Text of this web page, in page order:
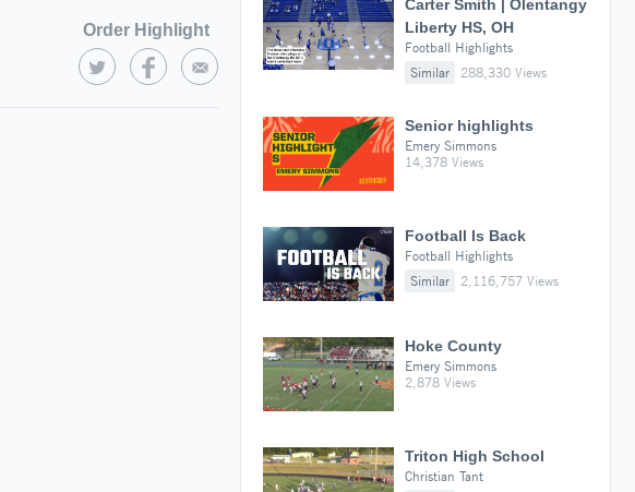
Order Highlight
Carter Smith | Olentangy
Liberty HS, OH
Football Highlights
Similar
288,330 Views
Senior highlights
Emery Simmons
14,378 Views
Football Is Back
Football Highlights
Similar
2,116,757 Views
Hoke County
Emery Simmons
2,878 Views
Triton High School
Christian Tant